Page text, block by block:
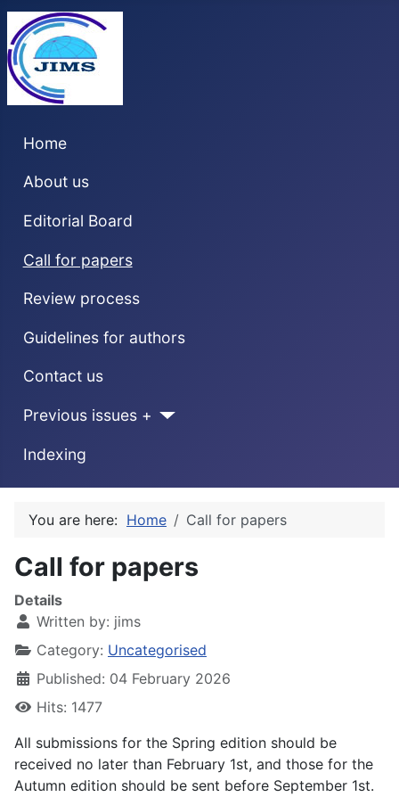
Home
About us
Editorial Board
Call for papers
Review process
Guidelines for authors
Contact us
Previous issues +
Indexing
You are here: Home Call for papers
Call for papers
Details
Written by: jims
Category: Uncategorised
Published: 04 February 2026
Hits: 1477
All submissions for the Spring edition should be
received no later than February 1st, and those for the
Autumn edition should be sent before September 1st.